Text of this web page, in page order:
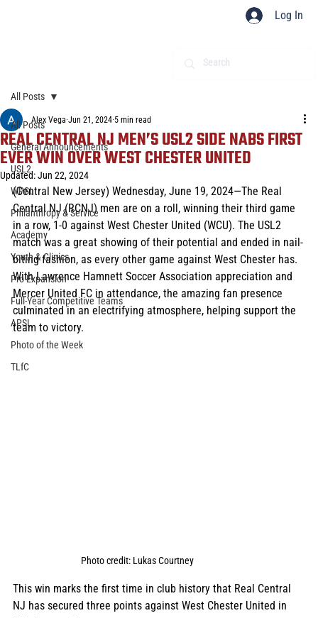
Log In
All Posts
General Announcements
USL2
WPSL
Philanthropy & Service
Academy
Youth & Clinics
Pro Expansion
Full-Year Competitive Teams
APSL
Photo of the Week
TLfC
All Posts
REAL CENTRAL NJ MEN’S USL2 SIDE NABS FIRST
EVER WIN OVER WEST CHESTER UNITED
Alex Vega Jun 21, 2024 5 min read
Updated:Jun 22, 2024
(Central New Jersey) Wednesday, June 19, 2024—The Real
Central NJ (RCNJ) men are on a roll, winning their third game
in a row, 1-0 against West Chester United (WCU). The USL2
match was a great showing of their potential and ended in nail-
biting fashion, as every other game against West Chester has.
With Lawrence Hamnett Soccer Association appreciation and
Mercer United FC in attendance, the amazing fan presence
culminated in an electrifying atmosphere, helping support the
team to victory.
Photo credit: Lukas Courtney
This win marks the first time in club history that Real Central
NJ has secured three points against West Chester United in